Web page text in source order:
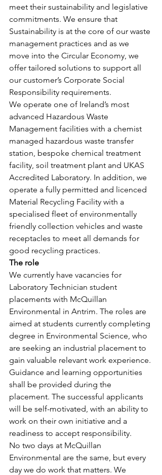
meet their sustainability and legislative
commitments. We ensure that
Sustainability is at the core of our waste
management practices and as we
move into the Circular Economy, we
offer tailored solutions to support all
our customer’s Corporate Social
Responsibility requirements.
We operate one of Ireland’s most
advanced Hazardous Waste
Management facilities with a chemist
managed hazardous waste transfer
station, bespoke chemical treatment
facility, soil treatment plant and UKAS
Accredited Laboratory. In addition, we
operate a fully permitted and licenced
Material Recycling Facility with a
specialised fleet of environmentally
friendly collection vehicles and waste
receptacles to meet all demands for
good recycling practices.
The role
We currently have vacancies for
Laboratory Technician student
placements with McQuillan
Environmental in Antrim. The roles are
aimed at students currently completing
degree in Environmental Science, who
are seeking an industrial placement to
gain valuable relevant work experience.
Guidance and learning opportunities
shall be provided during the
placement. The successful applicants
will be self-motivated, with an ability to
work on their own initiative and a
readiness to accept responsibility.
No two days at McQuillan
Environmental are the same, but every
day we do work that matters. We